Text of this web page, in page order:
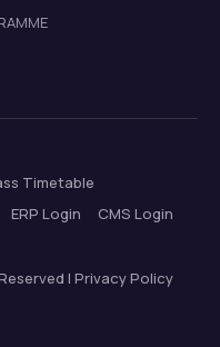
Timetable
ERP Login CMS Login
| Privacy Policy